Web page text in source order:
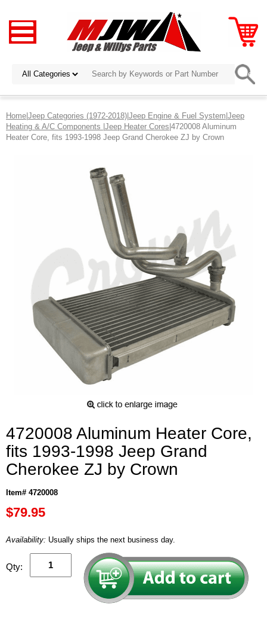
Home|Jeep Categories (1972-2018)|Jeep Engine & Fuel System|Jeep
Heating & A/C Components |Jeep Heater Cores|4720008 Aluminum
Heater Core, fits 1993-1998 Jeep Grand Cherokee ZJ by Crown
4720008 Aluminum Heater Core,
fits 1993-1998 Jeep Grand
Cherokee ZJ by Crown
Item# 4720008
$79.95
Availability: Usually ships the next business day.
Qty: